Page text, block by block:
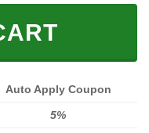
Auto Apply Coupon
5%